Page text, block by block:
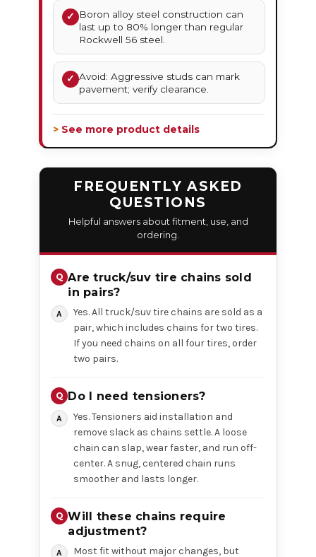
✓
Boron alloy steel construction can
last up to 80% longer than regular
Rockwell 56 steel.
✓ Avoid: Aggressive studs can mark
pavement; verify clearance.
> See more product details
FREQUENTLY ASKED
QUESTIONS
Helpful answers about fitment, use, and
ordering.
Are truck/suv tire chains sold
in pairs?
Yes. All truck/suv tire chains are sold as a
pair, which includes chains for two tires.
If you need chains on all four tires, order
two pairs.
Do I need tensioners?
Yes. Tensioners aid installation and
remove slack as chains settle. A loose
chain can slap, wear faster, and run off-
center. A snug, centered chain runs
smoother and lasts longer.
Will these chains require
adjustment?
Most fit without major changes, but